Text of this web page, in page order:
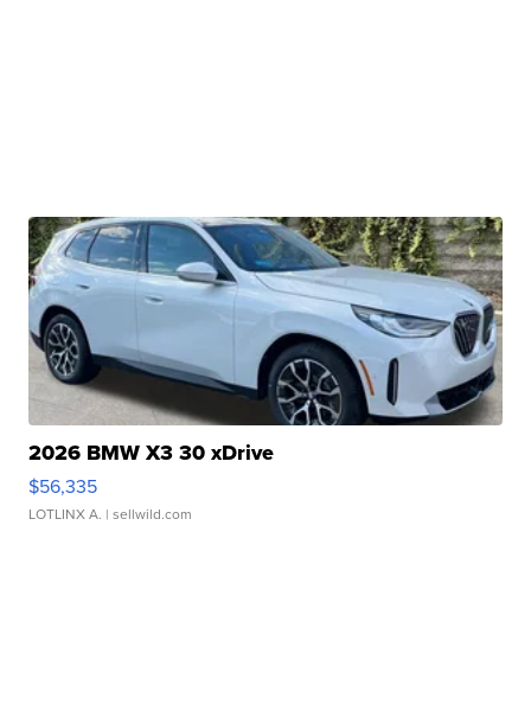
2026 BMW X3 30 xDrive
$56,335
LOTLINX A. | sellwild.com